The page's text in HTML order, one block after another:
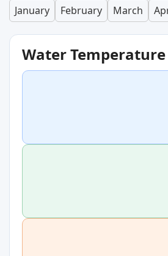
January February March
Water Temperature